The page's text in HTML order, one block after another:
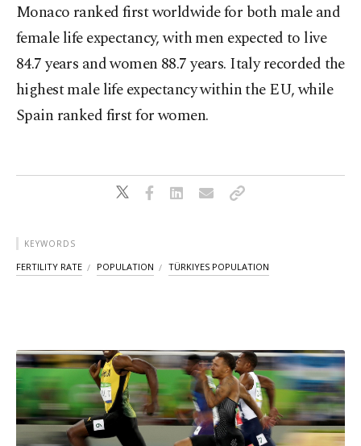
Monaco ranked first worldwide for both male and
female life expectancy, with men expected to live
84.7 years and women 88.7 years. Italy recorded the
highest male life expectancy within the EU, while
Spain ranked first for women.
KEYWORDS
FERTILITY RATE POPULATION TÜRKIYES POPULATION